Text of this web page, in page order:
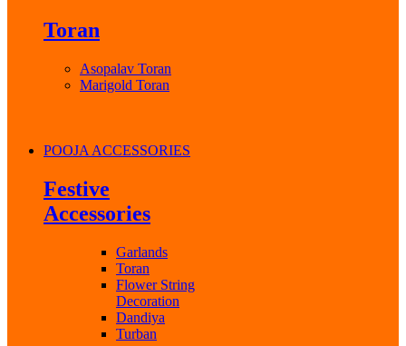
Toran
Asopalav Toran
Marigold Toran
POOJA ACCESSORIES
Festive
Accessories
Garlands
Toran
Flower String
Decoration
Dandiya
Turban